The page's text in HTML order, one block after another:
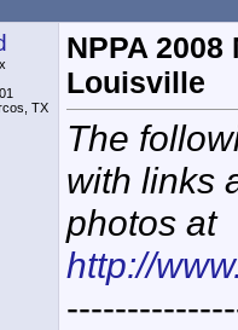
TX
NPPA
Louisville
The
with links
photos at
http://